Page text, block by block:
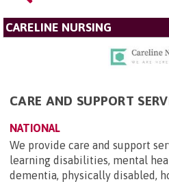
CARELINE NURSING
CARE AND SUPPORT
NATIONAL
We provide care and support
learning disabilities, mental
dementia, physically disabled,